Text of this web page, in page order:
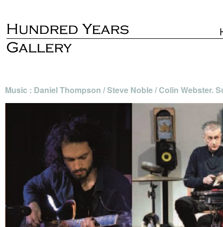
Music : Daniel Thompson / Steve Noble / Colin Webster.